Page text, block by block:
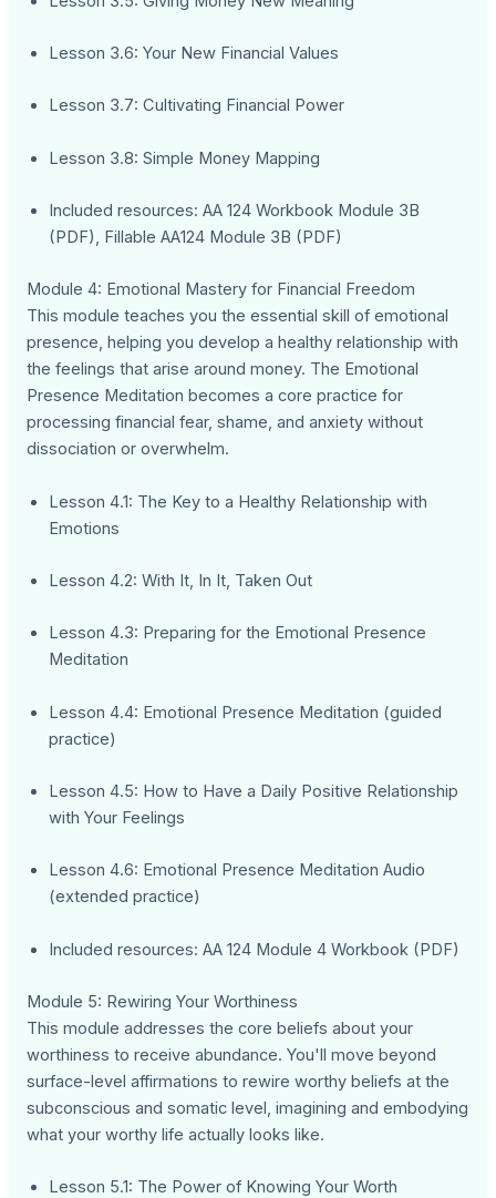
Lesson 3.6: Your New Financial Values
Lesson 3.7: Cultivating Financial Power
Lesson 3.8: Simple Money Mapping
Included resources: AA 124 Workbook Module 3B
(PDF), Fillable AA124 Module 3B (PDF)
Module 4: Emotional Mastery for Financial Freedom
This module teaches you the essential skill of emotional
presence, helping you develop a healthy relationship with
the feelings that arise around money. The Emotional
Presence Meditation becomes a core practice for
processing financial fear, shame, and anxiety without
dissociation or overwhelm.
Lesson 4.1: The Key to a Healthy Relationship with
Emotions
Lesson 4.2: With It, In It, Taken Out
Lesson 4.3: Preparing for the Emotional Presence
Meditation
Lesson 4.4: Emotional Presence Meditation (guided
practice)
Lesson 4.5: How to Have a Daily Positive Relationship
with Your Feelings
Lesson 4.6: Emotional Presence Meditation Audio
(extended practice)
Included resources: AA 124 Module 4 Workbook (PDF)
Module 5: Rewiring Your Worthiness
This module addresses the core beliefs about your
worthiness to receive abundance. You'll move beyond
surface-level affirmations to rewire worthy beliefs at the
subconscious and somatic level, imagining and embodying
what your worthy life actually looks like.
Lesson 5.1: The Power of Knowing Your Worth